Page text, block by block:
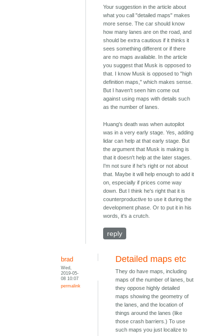
Your suggestion in the article about
what you call "detailed maps" makes
more sense. The car should know
how many lanes are on the road, and
should be extra cautious if it thinks it
sees something different or if there
are no maps available. In the article
you suggest that Musk is opposed to
that. I know Musk is opposed to "high
definition maps," which makes sense.
But I haven't seen him come out
against using maps with details such
as the number of lanes.
Huang's death was when autopilot
was in a very early stage. Yes, adding
lidar can help at that early stage. But
the argument that Musk is making is
that it doesn't help at the later stages.
I'm not sure if he's right or not about
that. Maybe it will help enough to add it
on, especially if prices come way
down. But I think he's right that it is
counterproductive to use it during the
development phase. Or to put it in his
words, it's a crutch.
reply
brad
Wed,
2019-05-
08 10:07
permalink
Detailed maps etc
They do have maps, including
maps of the number of lanes, but
they oppose highly detailed
maps showing the geometry of
the lanes, and the location of
things around the lanes (like
those crash barriers.) To use
such maps you just localize to